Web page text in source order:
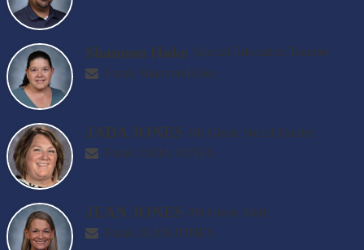
Shannon Hoke Special Education Teacher
Email Shannon Hoke
JADA JONES 6th Grade Social Studies
Email JADA JONES
JEAN JONES 8th Grade Math
Email JEAN JONES